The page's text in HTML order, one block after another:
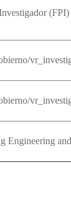
Engineering